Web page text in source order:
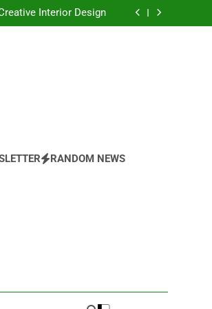
Interior Design
Handmade Decor
RANDOM NEWS